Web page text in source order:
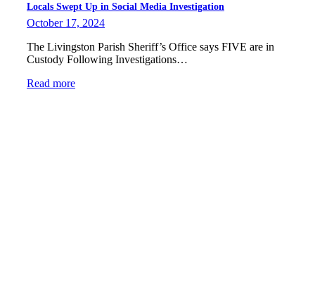
Locals Swept Up in Social Media Investigation
October 17, 2024
The Livingston Parish Sheriff’s Office says FIVE are in
Custody Following Investigations…
Read more